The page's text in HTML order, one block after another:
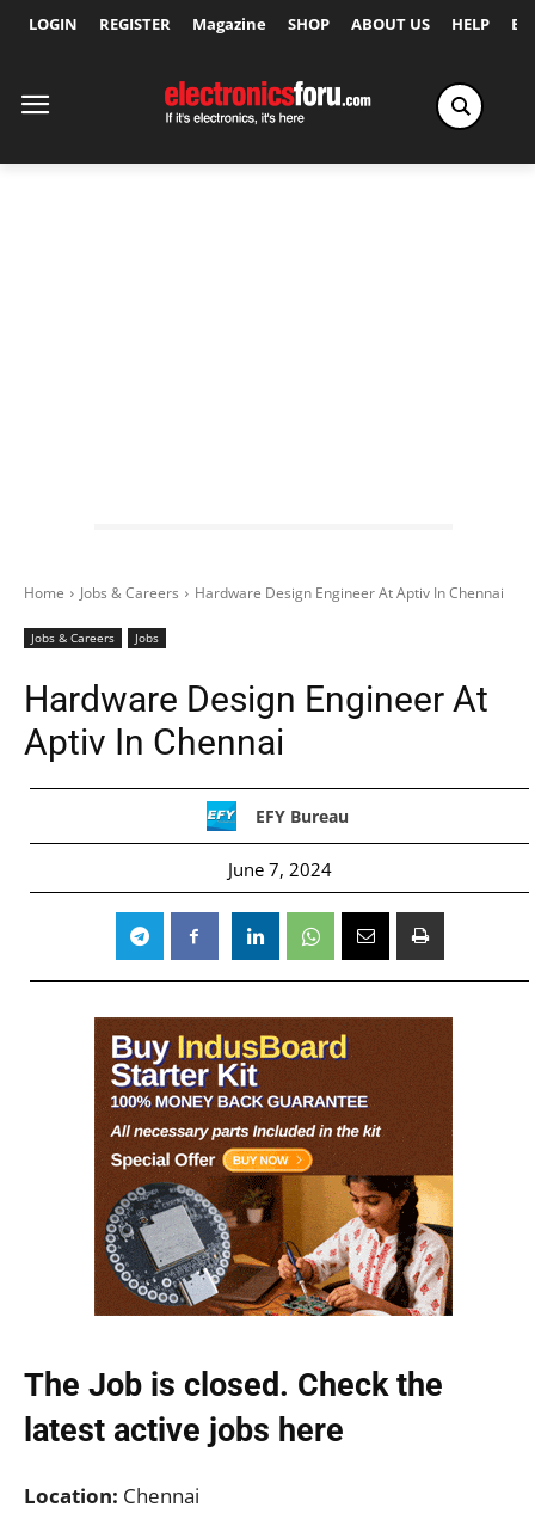
LOGIN REGISTER Magazine SHOP ABOUT US HELP
Home Jobs & Careers Hardware Design Engineer At Aptiv In Chennai
Jobs & Careers Jobs
Hardware Design Engineer At
Aptiv In Chennai
EFY Bureau
June 7, 2024
The Job is closed. Check the
latest active jobs here
Location: Chennai